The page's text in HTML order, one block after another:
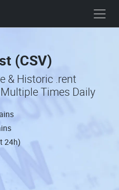
(CSV)
& Historic .rent
Times Daily
24h)